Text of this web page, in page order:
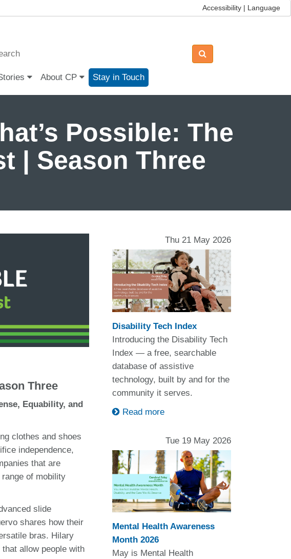
Accessibility | Language
About CP Stay in Touch
Possible: The
| Season Three
Three
Equability, and
clothes and shoes
independence,
that are
of mobility
slide
shares how their
bras. Hilary
allow people with
Thu 21 May 2026
Disability Tech Index
Introducing the Disability Tech
Index — a free, searchable
database of assistive
technology, built by and for the
community it serves.
Read more
Tue 19 May 2026
Mental Health Awareness
Month 2026
May is Mental Health